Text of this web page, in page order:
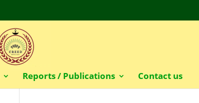
Reports / Publications Contact us